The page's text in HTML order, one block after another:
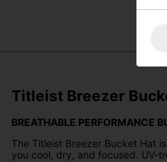
Titleist Breezer
BREATHABLE PERFORMANCE
The Titleist Breezer Bucket Hat
you cool, dry, and focused. UV-